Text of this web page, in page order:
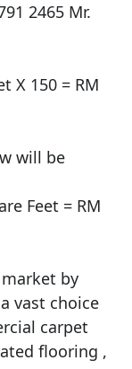
2465 Mr.
X 150 = RM
will be
Feet = RM
by
vast choice
carpet
flooring ,